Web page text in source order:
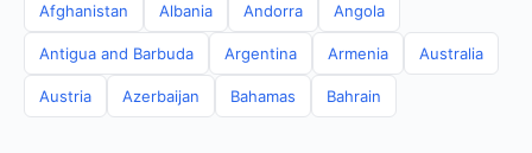
Afghanistan Albania Andorra Angola
Antigua and Barbuda Argentina Armenia Australia
Austria Azerbaijan Bahamas Bahrain